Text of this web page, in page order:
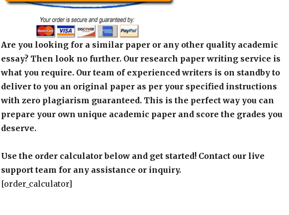
Are you looking for a similar paper or any other quality academic
essay? Then look no further. Our research paper writing service is
what you require. Our team of experienced writers is on standby to
deliver to you an original paper as per your specified instructions
with zero plagiarism guaranteed. This is the perfect way you can
prepare your own unique academic paper and score the grades you
deserve.
Use the order calculator below and get started! Contact our live
support team for any assistance or inquiry.
[order_calculator]